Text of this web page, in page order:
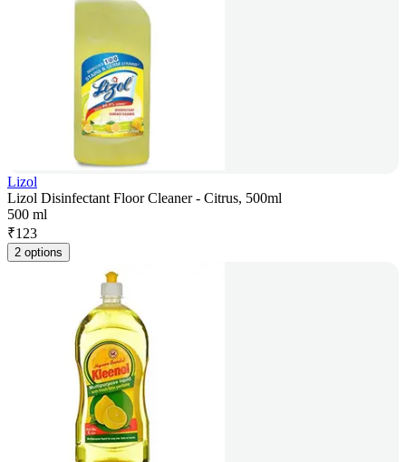
Lizol
Lizol Disinfectant Floor Cleaner - Citrus, 500ml
500 ml
₹123
2 options